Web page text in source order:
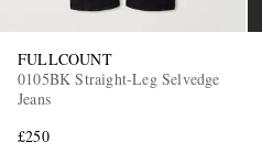
FULLCOUNT
0105BK Straight-Leg Selvedge
Jeans
£250